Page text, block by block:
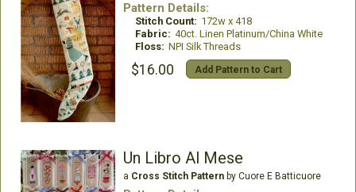
Pattern Details:
Stitch Count: 172w x 418
Fabric: 40ct. Linen Platinum/China White
Floss: NPI Silk Threads
$16.00 Add Pattern to Cart
Un Libro Al Mese
a Cross Stitch Patternby Cuore E Batticuore